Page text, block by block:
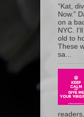
“Kat,
Now.”
on a
NYC.
old to
These
sa...